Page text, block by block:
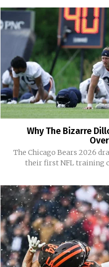
Why The Bizarre
The Chicago Bears 2026
their first NFL training